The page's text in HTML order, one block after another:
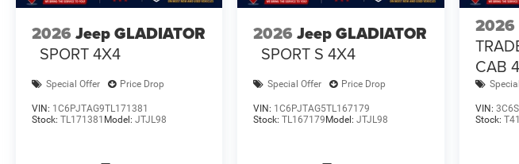
2026 Jeep GLADIATOR
SPORT 4X4
Special Offer Price Drop
VIN: 1C6PJTAG9TL171381
Stock: TL171381 Model: JTJL98
2026 Jeep GLADIATOR
SPORT S 4X4
Special Offer Price Drop
VIN: 1C6PJTAG5TL167179
Stock:TL167179Model:JTJL98
2026
CAB
VIN:
Stock: